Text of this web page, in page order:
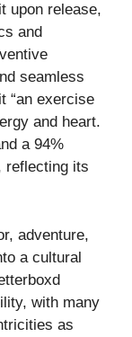
upon release,
and
seamless
“an exercise
and heart.
a 94%
reflecting its
adventure,
a cultural
with many
as